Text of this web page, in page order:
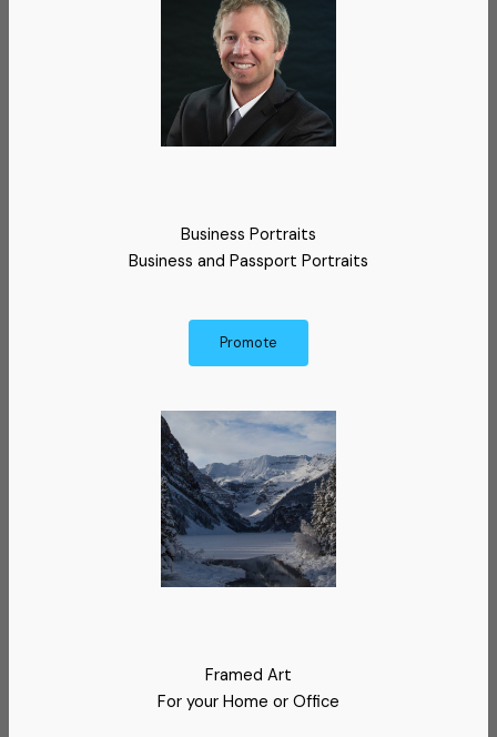
Business Portraits
Business and Passport Portraits
Promote
Framed Art
For your Home or Office